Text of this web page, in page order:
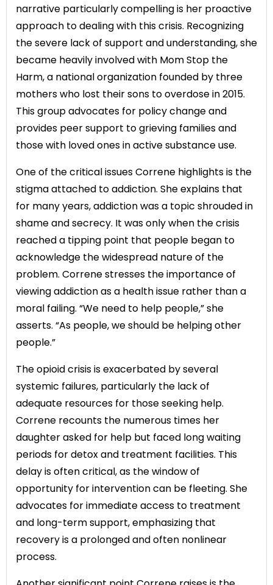
narrative particularly compelling is her proactive
approach to dealing with this crisis. Recognizing
the severe lack of support and understanding, she
became heavily involved with Mom Stop the
Harm, a national organization founded by three
mothers who lost their sons to overdose in 2015.
This group advocates for policy change and
provides peer support to grieving families and
those with loved ones in active substance use.
One of the critical issues Correne highlights is the
stigma attached to addiction. She explains that
for many years, addiction was a topic shrouded in
shame and secrecy. It was only when the crisis
reached a tipping point that people began to
acknowledge the widespread nature of the
problem. Correne stresses the importance of
viewing addiction as a health issue rather than a
moral failing. “We need to help people,” she
asserts. “As people, we should be helping other
people.”
The opioid crisis is exacerbated by several
systemic failures, particularly the lack of
adequate resources for those seeking help.
Correne recounts the numerous times her
daughter asked for help but faced long waiting
periods for detox and treatment facilities. This
delay is often critical, as the window of
opportunity for intervention can be fleeting. She
advocates for immediate access to treatment
and long-term support, emphasizing that
recovery is a prolonged and often nonlinear
process.